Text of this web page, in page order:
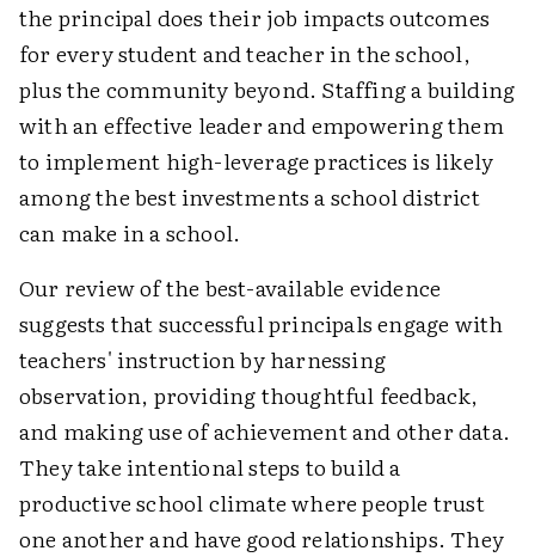
the principal does their job impacts outcomes
for every student and teacher in the school,
plus the community beyond. Staffing a building
with an effective leader and empowering them
to implement high-leverage practices is likely
among the best investments a school district
can make in a school.
Our review of the best-available evidence
suggests that successful principals engage with
teachers' instruction by harnessing
observation, providing thoughtful feedback,
and making use of achievement and other data.
They take intentional steps to build a
productive school climate where people trust
one another and have good relationships. They